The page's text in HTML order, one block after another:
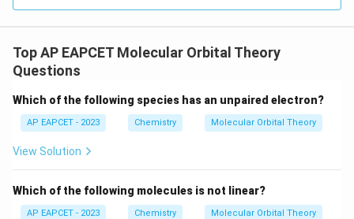
Top AP EAPCET Molecular Orbital Theory
Questions
Which of the following species has an unpaired electron?
AP EAPCET - 2023 Chemistry Molecular Orbital Theory
View Solution
Which of the following molecules is not linear?
AP EAPCET - 2023 Chemistry Molecular Orbital Theory